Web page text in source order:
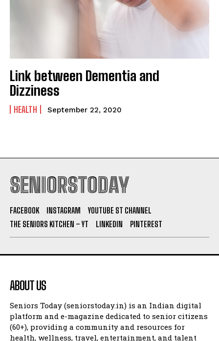
Link between Dementia and
Dizziness
HEALTH September 22, 2020
SENIORSTODAY
FACEBOOK INSTAGRAM
YOUTUBE ST CHANNEL
THE SENIORS KITCHEN – YT
LINKEDIN PINTEREST
ABOUT US
Seniors Today (seniorstoday.in) is an Indian digital
platform and e-magazine dedicated to senior citizens
(60+), providing a community and resources for
health, wellness, travel, entertainment, and talent